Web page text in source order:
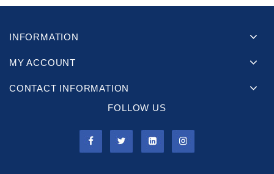
INFORMATION
MY ACCOUNT
CONTACT INFORMATION
FOLLOW US